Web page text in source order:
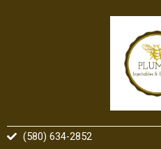
(580) 634-2852